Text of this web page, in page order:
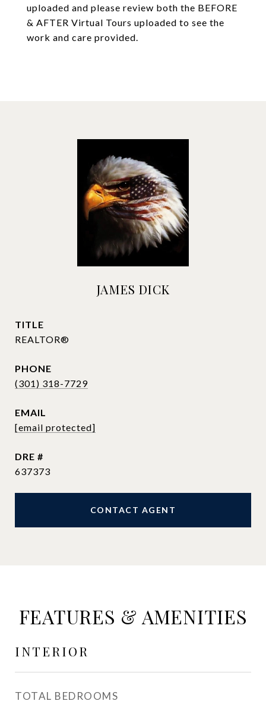
uploaded and please review both the BEFORE
& AFTER Virtual Tours uploaded to see the
work and care provided.
JAMES DICK
TITLE
REALTOR®
PHONE
(301) 318-7729
EMAIL
[email protected]
DRE #
637373
CONTACT AGENT
FEATURES & AMENITIES
INTERIOR
TOTAL BEDROOMS